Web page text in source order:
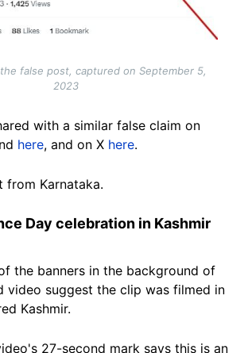
false post, captured on September 5,
2023
with a similar false claim on
here, and on X here.
from Karnataka.
Day celebration in Kashmir
the banners in the background of
video suggest the clip was filmed in
Kashmir.
27-second mark says this is an